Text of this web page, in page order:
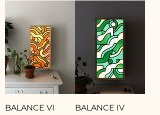
BALANCE VI
BALANCE IV